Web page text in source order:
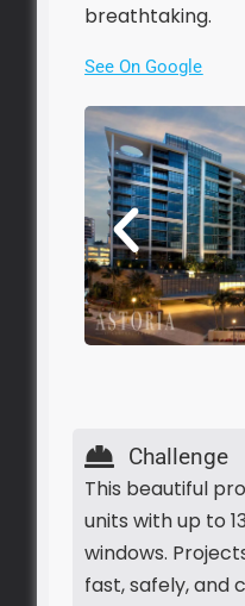
breathtaking.
See On Google
Challenge
This beautiful
units with up to
windows.
fast, safely, and